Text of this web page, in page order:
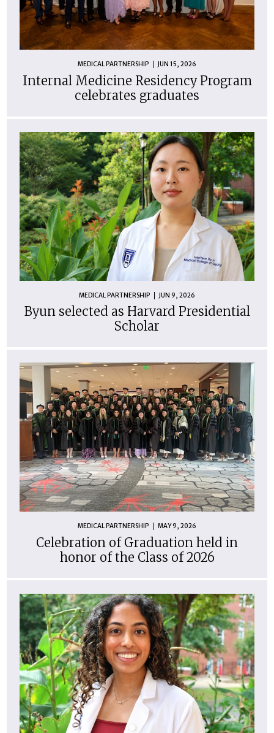
MEDICAL PARTNERSHIP JUN 15, 2026
Internal Medicine Residency Program
celebrates graduates
MEDICAL PARTNERSHIP JUN 9, 2026
Byun selected as Harvard Presidential
Scholar
MEDICAL PARTNERSHIP MAY 9, 2026
Celebration of Graduation held in
honor of the Class of 2026